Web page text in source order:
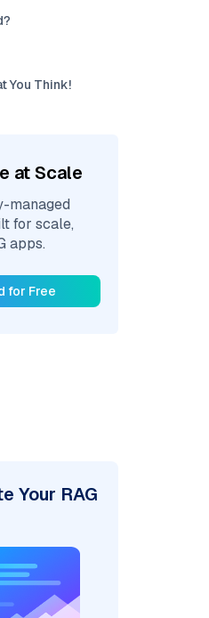
You Think!
at Scale
managed
for scale,
apps.
for Free
Your RAG